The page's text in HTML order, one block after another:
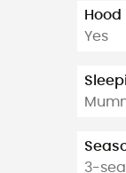
Hood
Yes
3-